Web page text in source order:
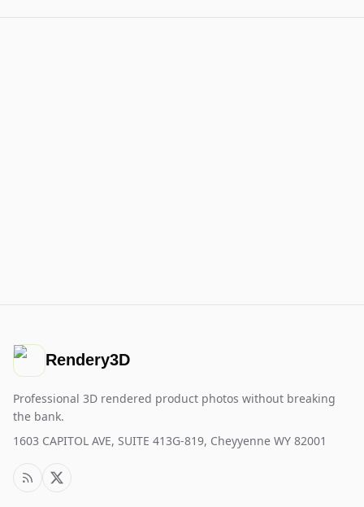
Rendery3D
Professional 3D rendered product photos without breaking
the bank.
1603 CAPITOL AVE, SUITE 413G-819, Cheyyenne WY 82001